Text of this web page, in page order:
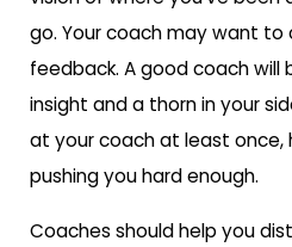
go. Your coach may want
feedback. A good coach will
insight and a thorn in your
at your coach at least once,
pushing you hard enough.
Coaches should help you